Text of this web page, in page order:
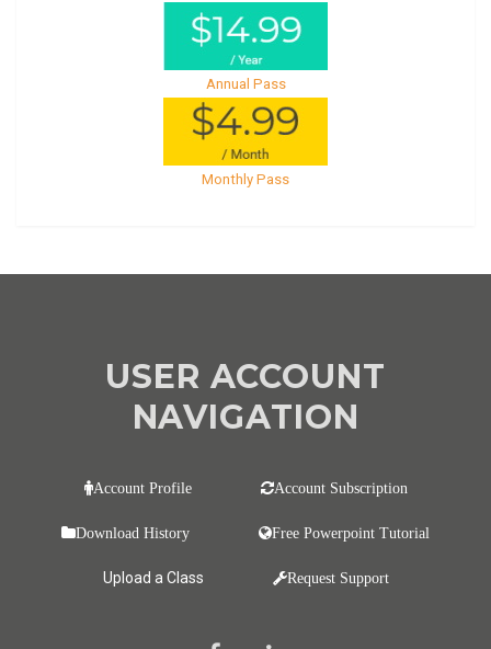
Annual Pass
Monthly Pass
USER ACCOUNT
NAVIGATION
Account Profile Account Subscription
Download History Free Powerpoint Tutorial
Upload a Class Request Support